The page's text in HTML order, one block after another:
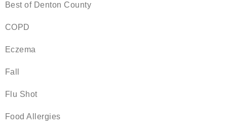
Best of Denton County
COPD
Eczema
Fall
Flu Shot
Food Allergies